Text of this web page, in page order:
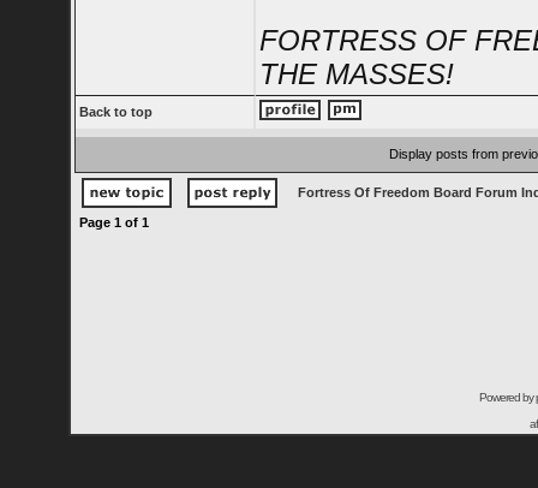
FORTRESS OF
THE MASSES!
Back to top
Display posts from
Fortress Of Freedom Board Forum
Page 1of 1
Powered by